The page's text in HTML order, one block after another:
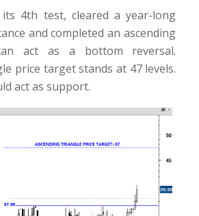
its 4th test, cleared a year-long
and completed an ascending
act as a bottom reversal.
price target stands at 47 levels.
act as support.